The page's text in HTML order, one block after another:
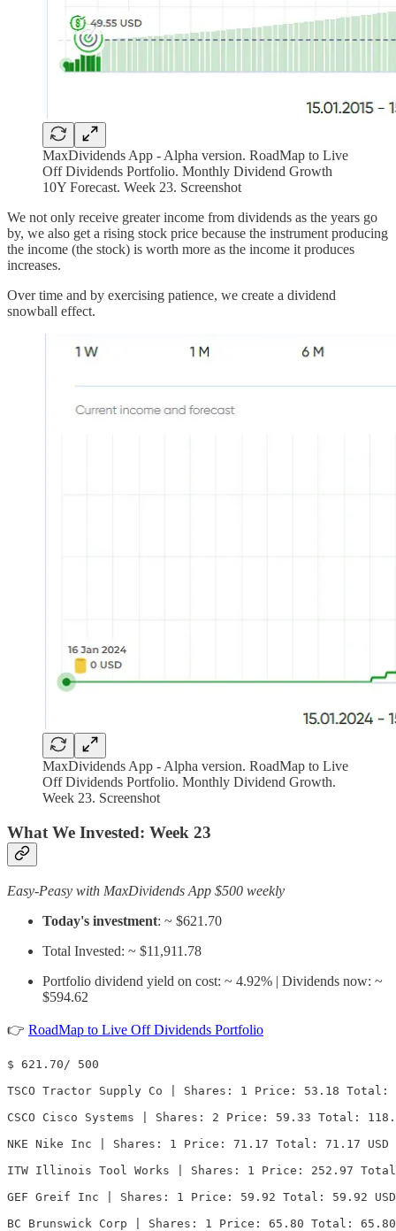
MaxDividends App - Alpha version. RoadMap to Live
Off Dividends Portfolio. Monthly Dividend Growth
10Y Forecast. Week 23. Screenshot
We not only receive greater income from dividends as the years go
by, we also get a rising stock price because the instrument producing
the income (the stock) is worth more as the income it produces
increases.
Over time and by exercising patience, we create a dividend
snowball effect.
MaxDividends App - Alpha version. RoadMap to Live
Off Dividends Portfolio. Monthly Dividend Growth.
Week 23. Screenshot
What We Invested: Week 23
Easy-Peasy with MaxDividends App $500 weekly
Today's investment: ~ $621.70
Total Invested: ~ $11,911.78
Portfolio dividend yield on cost: ~ 4.92% | Dividends now: ~
$594.62
👉 RoadMap to Live Off Dividends Portfolio
$ 621.70/ 500
TSCO Tractor Supply Co | Shares: 1 Price: 53.18 Total:
CSCO Cisco Systems | Shares: 2 Price: 59.33 Total:
NKE Nike Inc | Shares: 1 Price: 71.17 Total: 71.17 USD
ITW Illinois Tool Works | Shares: 1 Price: 252.97 Total:
GEF Greif Inc | Shares: 1 Price: 59.92 Total: 59.92 USD
BC Brunswick Corp | Shares: 1 Price: 65.80 Total: 65.80